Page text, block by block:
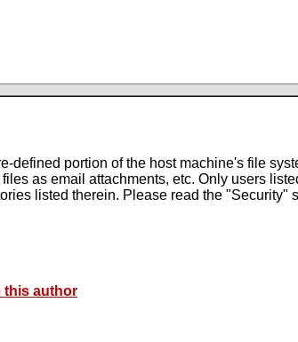
defined portion of the host machine's file
as email attachments, etc. Only users
listed therein. Please read the "Security"
this author